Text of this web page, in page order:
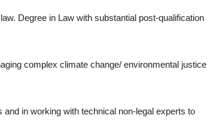
Degree in Law with substantial post-qualification
complex climate change/ environmental justice
in working with technical non-legal experts to